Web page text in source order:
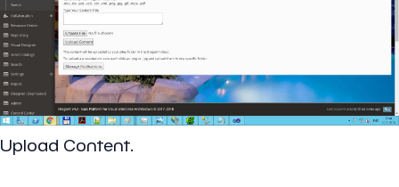
Upload Content.